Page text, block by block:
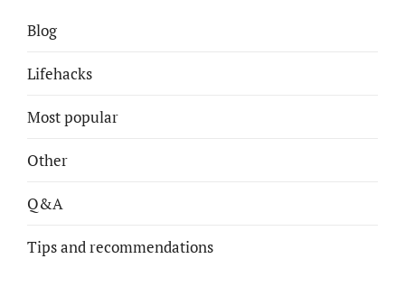
Blog
Lifehacks
Most popular
Other
Q&A
Tips and recommendations